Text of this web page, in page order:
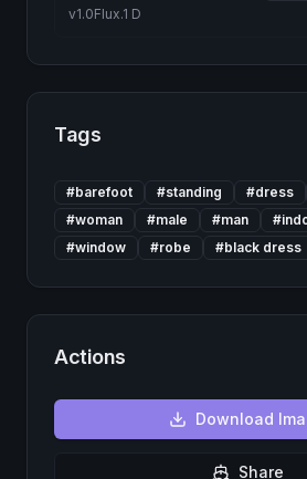
v1.0Flux.1 D
Tags
#barefoot #standing #dress
#woman #male #man #
#window #robe #black dress
Actions
Download
Share